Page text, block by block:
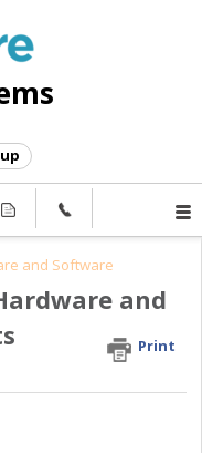
and Software
and
Print